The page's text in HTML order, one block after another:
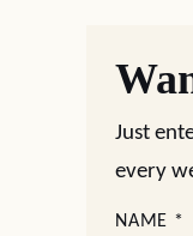
Just
every
NAME *